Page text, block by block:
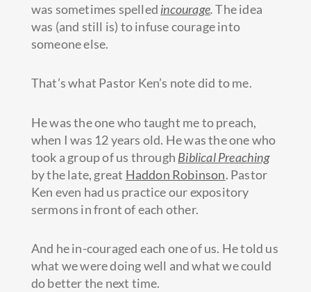
was sometimes spelled incourage.The idea
was (and still is) to infuse courage into
someone else.
That’s what Pastor Ken’s note did to me.
He was the one who taught me to preach,
when I was 12 years old. He was the one who
took a group of us through Biblical Preaching
by the late, great Haddon Robinson. Pastor
Ken even had us practice our expository
sermons in front of each other.
And he in-couraged each one of us. He told us
what we were doing well and what we could
do better the next time.